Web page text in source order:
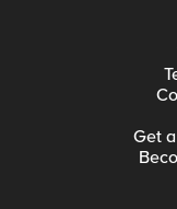
Get